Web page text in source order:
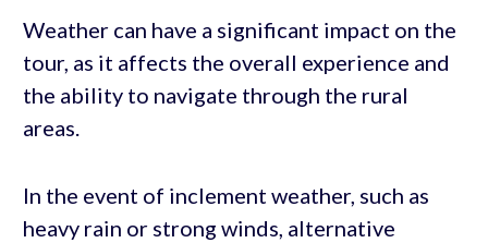
Weather can have a significant impact on the
tour, as it affects the overall experience and
the ability to navigate through the rural
areas.
In the event of inclement weather, such as
heavy rain or strong winds, alternative